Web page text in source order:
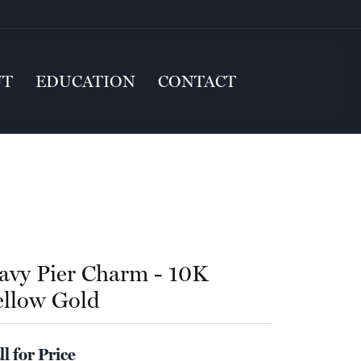
EDUCATION CONTACT
Pier Charm - 10K
Gold
for Price